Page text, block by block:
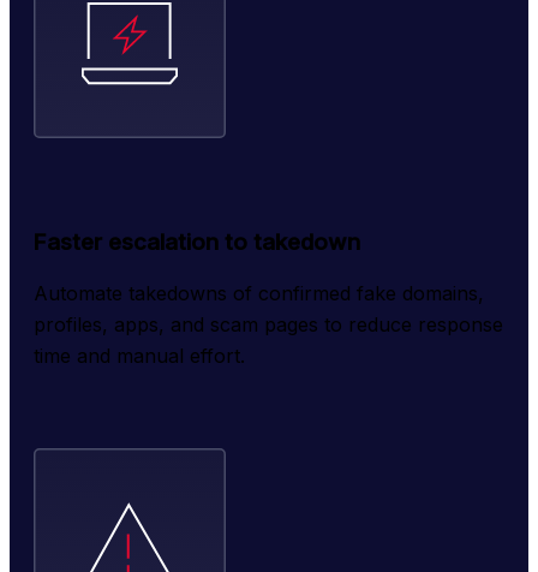
Faster escalation to takedown
Automate takedowns of confirmed fake domains,
profiles, apps, and scam pages to reduce response
time and manual effort.